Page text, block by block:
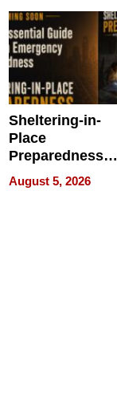
Sheltering-in-
Place
Preparedness
Talks About
When
August 5, 2026